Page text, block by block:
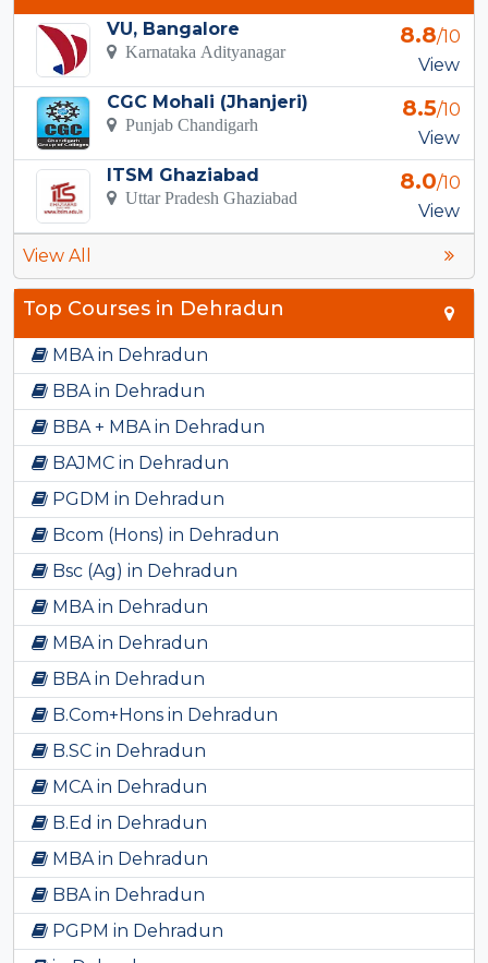
VU, Bangalore
Karnataka Adityanagar
8.8/10
View
CGC Mohali (Jhanjeri)
Punjab Chandigarh
8.5/10
View
ITSM Ghaziabad
Uttar Pradesh Ghaziabad
8.0/10
View
View All
Top Courses in Dehradun
MBA in Dehradun
BBA in Dehradun
BBA + MBA in Dehradun
BAJMC in Dehradun
PGDM in Dehradun
Bcom (Hons) in Dehradun
Bsc (Ag) in Dehradun
MBA in Dehradun
MBA in Dehradun
BBA in Dehradun
B.Com+Hons in Dehradun
B.SC in Dehradun
MCA in Dehradun
B.Ed in Dehradun
MBA in Dehradun
BBA in Dehradun
PGPM in Dehradun